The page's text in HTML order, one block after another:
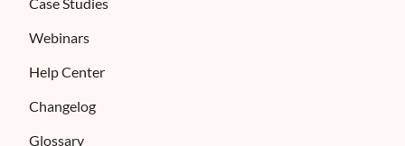
Webinars
Help Center
Changelog
Glossary